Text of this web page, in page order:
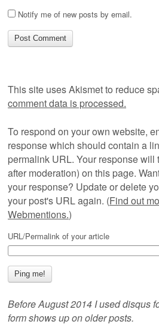
Notify me of new posts by email.
This site uses Akismet to reduce
comment data is processed.
To respond on your own website,
response which should contain a
permalink URL. Your response
after moderation) on this page.
your response? Update or delete
your post's URL again. (Find out
Webmentions.)
URL/Permalink of your article
Before August 2014 I used disqus
form shows up on older posts.